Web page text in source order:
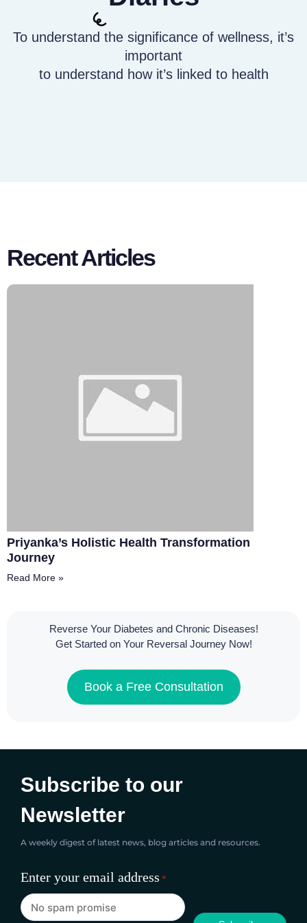
To understand the significance of wellness, it’s
important
to understand how it’s linked to health
Recent Articles
Priyanka’s Holistic Health Transformation
Journey
Read More »
Reverse Your Diabetes and Chronic Diseases!
Get Started on Your Reversal Journey Now!
Book a Free Consultation
Subscribe to our
Newsletter
A weekly digest of latest news, blog articles and resources.
Enter your email address *